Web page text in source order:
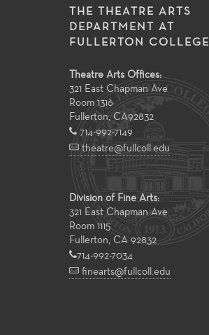
THE THEATRE ARTS
DEPARTMENT AT
FULLERTON COLLEGE
Theatre Arts Offices:
321 East Chapman Ave
Room 1316
Fullerton, CA92832
714-992-7149
theatre@fullcoll.edu
Division of Fine Arts:
321 East Chapman Ave
Room 1115
Fullerton, CA 92832
714-992-7034
finearts@fullcoll.edu